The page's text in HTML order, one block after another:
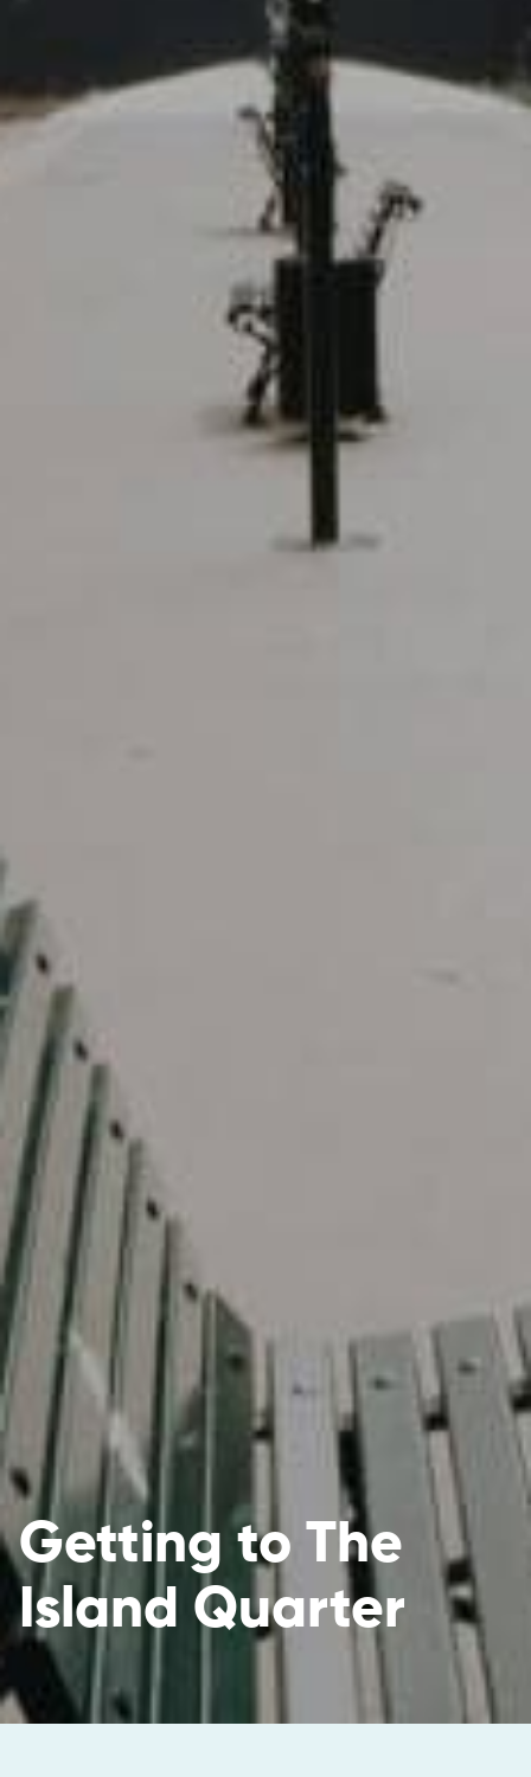
Getting to The
Island Quarter